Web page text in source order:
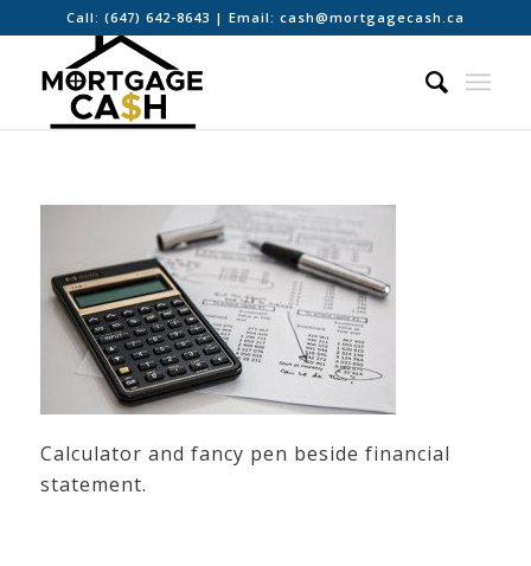
Call: (647) 642-8643 | Email: cash@mortgagecash.ca
Calculator and fancy pen beside financial
statement.